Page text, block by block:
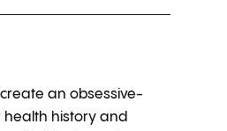
an obsessive-
history and